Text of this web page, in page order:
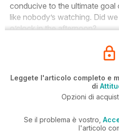
conducive to the ultimate goal
like nobody’s watching. Did
o’clock in the afternoon?
Leggete l'articolo completo e
di
Opzioni di
Se il problema è vostro,
l'articolo